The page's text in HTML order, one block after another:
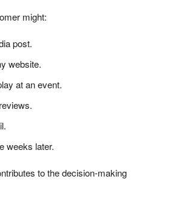
might:
post.
website.
at an event.
weeks later.
to the decision-making